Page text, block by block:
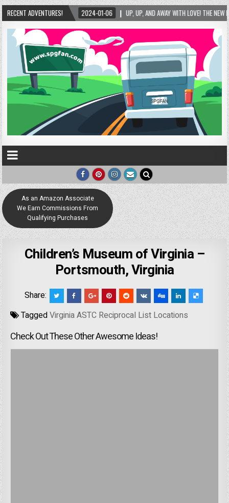
RECENT ADVENTURES!
2024-01-06 UP, UP, AND AWAY WITH LOVE! THE NEW LOVE LOCK SCULPTURE
As an Amazon Associate
We Earn Commissions From
Qualifying Purchases
Children’s Museum of Virginia –
Portsmouth, Virginia
Share:
TaggedVirginia ASTC Reciprocal List Locations
Check Out These Other Awesome Ideas!